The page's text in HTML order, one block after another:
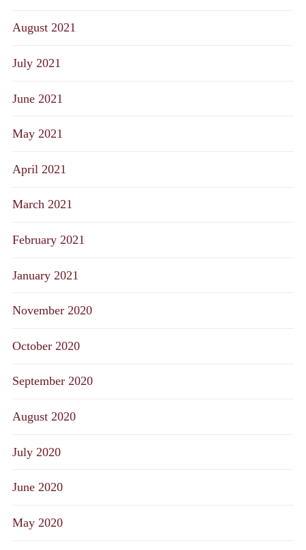
August 2021
July 2021
June 2021
May 2021
April 2021
March 2021
February 2021
January 2021
November 2020
October 2020
September 2020
August 2020
July 2020
June 2020
May 2020